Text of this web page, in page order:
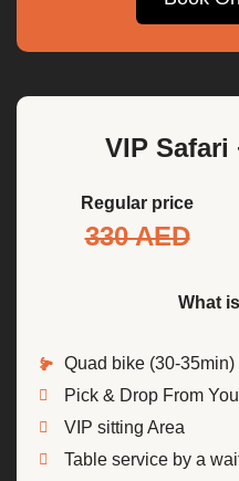
VIP Safari
Regular price
330 AED
What
Quad bike (30-35min)
Pick & Drop From
VIP sitting Area
Table service by a